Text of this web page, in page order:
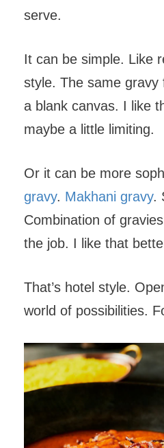
serve.
It can be simple. Like
style. The same gravy
a blank canvas. I like
maybe a little limiting.
Or it can be more
gravy. Makhani gravy.
Combination of
the job. I like that
That’s hotel style.
world of possibilities.